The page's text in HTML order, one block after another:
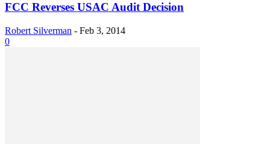
FCC Reverses USAC Audit Decision
Robert Silverman - Feb 3, 2014
0